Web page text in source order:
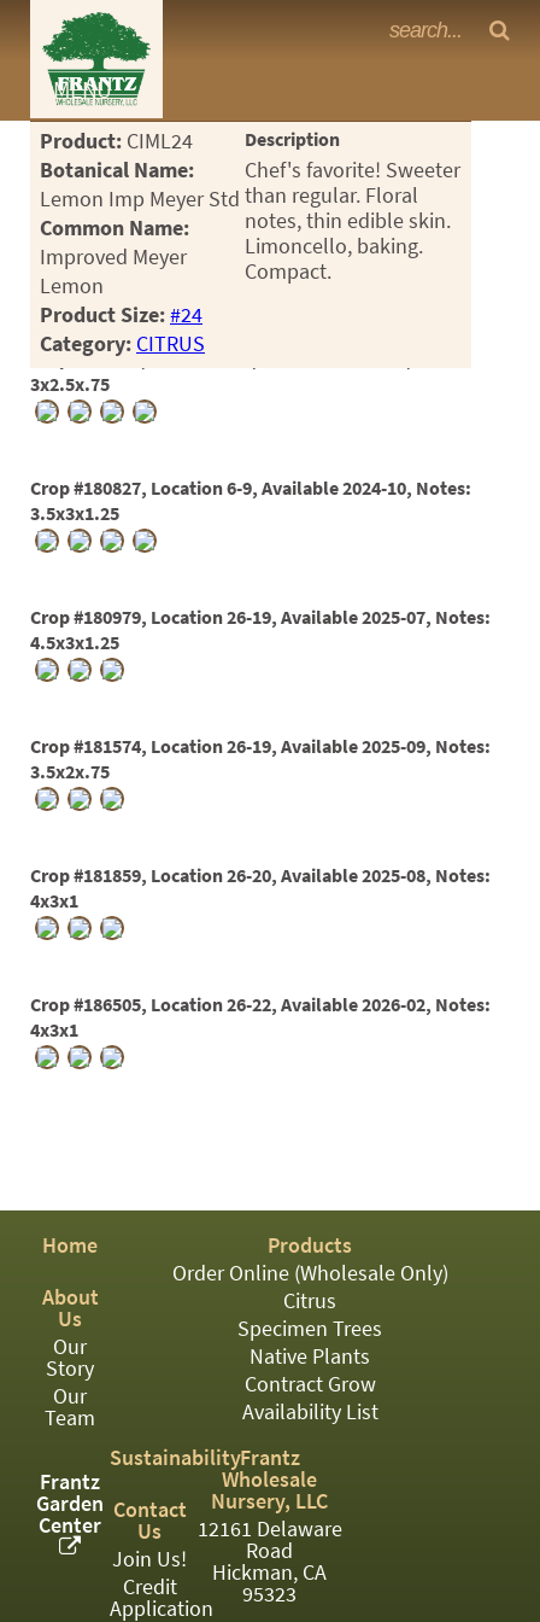
MENU
<Any>
CACTUS
CITRUS
ESPALIER
PALMS
ROSES
VINES
01
10
16
24
44
48
55
Frantz Nursery Crop Photos
Product: CIML24
Botanical Name:
Lemon Imp Meyer Std
Common Name:
Improved Meyer
Lemon
Product Size:#24
Category: CITRUS
Description
Chef's favorite! Sweeter
than regular. Floral
notes, thin edible skin.
Limoncello, baking.
Compact.
Crop #176477, Location 6-8, Available 2024-08, Notes:
3x2.5x.75
Crop #180827, Location 6-9, Available 2024-10, Notes:
3.5x3x1.25
Crop #180979, Location 26-19, Available 2025-07, Notes:
4.5x3x1.25
Crop #181574, Location 26-19, Available 2025-09, Notes:
3.5x2x.75
Crop #181859, Location 26-20, Available 2025-08, Notes:
4x3x1
Crop #186505, Location 26-22, Available 2026-02, Notes:
4x3x1
Home
About
Us
Our
Story
Our
Team
Frantz
Garden
Center
Products
Order Online (Wholesale Only)
Citrus
Specimen Trees
Native Plants
Contract Grow
Availability List
Sustainability
Contact
Us
Join Us!
Credit
Application
Frantz
Wholesale
Nursery, LLC
12161 Delaware
Road
Hickman, CA
95323